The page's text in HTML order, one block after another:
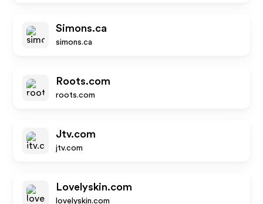
Simons.ca
simons.ca
Roots.com
roots.com
Jtv.com
jtv.com
Lovelyskin.com
lovelyskin.com